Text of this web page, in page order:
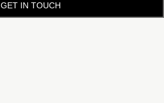
GET IN TOUCH